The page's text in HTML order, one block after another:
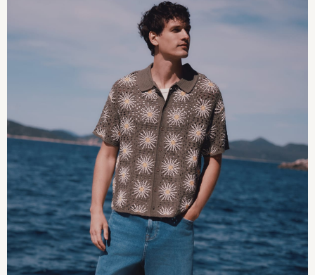
Victoria's Secret
White Stuff
Yours Curve
Shop All Beauty
Beauty Boxes
Fragrance
Makeup
Skincare
Electricals
Beauty Gifting